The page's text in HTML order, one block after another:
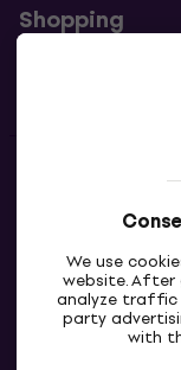
We use
website. After
analyze traffic
party
with
Shopping